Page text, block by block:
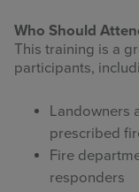
Who Should
This training is a
participants,
Landowners
prescribed
Fire
responders